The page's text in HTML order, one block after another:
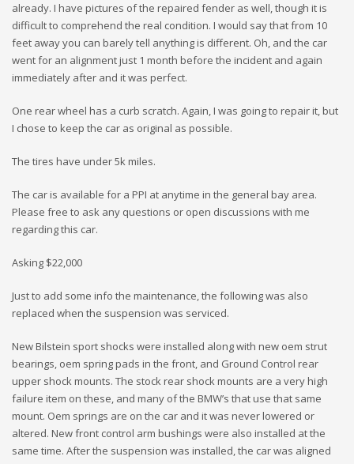
already. I have pictures of the repaired fender as well, though it is
difficult to comprehend the real condition. I would say that from 10
feet away you can barely tell anything is different. Oh, and the car
went for an alignment just 1 month before the incident and again
immediately after and it was perfect.
One rear wheel has a curb scratch. Again, I was going to repair it, but
I chose to keep the car as original as possible.
The tires have under 5k miles.
The car is available for a PPI at anytime in the general bay area.
Please free to ask any questions or open discussions with me
regarding this car.
Asking $22,000
Just to add some info the maintenance, the following was also
replaced when the suspension was serviced.
New Bilstein sport shocks were installed along with new oem strut
bearings, oem spring pads in the front, and Ground Control rear
upper shock mounts. The stock rear shock mounts are a very high
failure item on these, and many of the BMW’s that use that same
mount. Oem springs are on the car and it was never lowered or
altered. New front control arm bushings were also installed at the
same time. After the suspension was installed, the car was aligned